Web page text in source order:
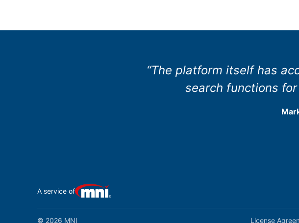
“The platform itself has
search functions
A service of
© 2026 MNI License